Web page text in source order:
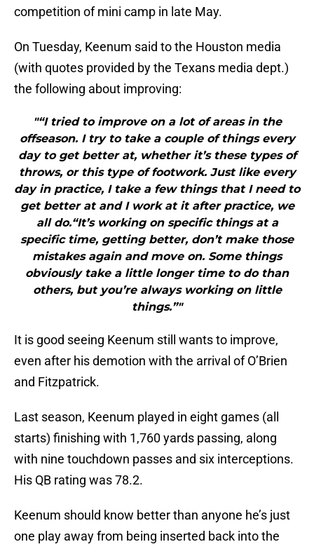
competition of mini camp in late May.
On Tuesday, Keenum said to the Houston media
(with quotes provided by the Texans media dept.)
the following about improving:
"“I tried to improve on a lot of areas in the
offseason. I try to take a couple of things every
day to get better at, whether it’s these types of
throws, or this type of footwork. Just like every
day in practice, I take a few things that I need to
get better at and I work at it after practice, we
all do.“It’s working on specific things at a
specific time, getting better, don’t make those
mistakes again and move on. Some things
obviously take a little longer time to do than
others, but you’re always working on little
things.”"
It is good seeing Keenum still wants to improve,
even after his demotion with the arrival of O’Brien
and Fitzpatrick.
Last season, Keenum played in eight games (all
starts) finishing with 1,760 yards passing, along
with nine touchdown passes and six interceptions.
His QB rating was 78.2.
Keenum should know better than anyone he’s just
one play away from being inserted back into the